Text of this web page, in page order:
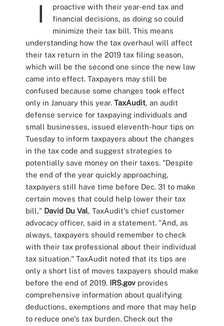
I
proactive with their year-end tax and
financial decisions, as doing so could
minimize their tax bill. This means
understanding how the tax overhaul will affect
their tax return in the 2019 tax filing season,
which will be the second one since the new law
came into effect. Taxpayers may still be
confused because some changes took effect
only in January this year. TaxAudit, an audit
defense service for taxpaying individuals and
small businesses, issued eleventh-hour tips on
Tuesday to inform taxpayers about the changes
in the tax code and suggest strategies to
potentially save money on their taxes. "Despite
the end of the year quickly approaching,
taxpayers still have time before Dec. 31 to make
certain moves that could help lower their tax
bill," David Du Val, TaxAudit's chief customer
advocacy officer, said in a statement. "And, as
always, taxpayers should remember to check
with their tax professional about their individual
tax situation." TaxAudit noted that its tips are
only a short list of moves taxpayers should make
before the end of 2019. IRS.govprovides
comprehensive information about qualifying
deductions, exemptions and more that may help
to reduce one's tax burden. Check out the